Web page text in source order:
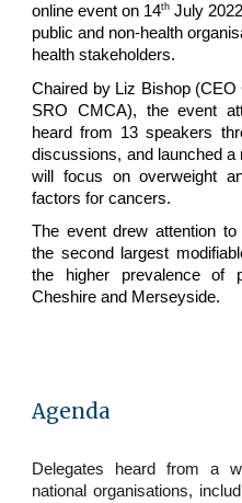
online event on 14th July
public and non-health
health stakeholders.
Chaired by Liz Bishop
SRO CMCA), the event
heard from 13 speakers
discussions, and launched
will focus on overweight
factors for cancers.
The event drew attention
the second largest
the higher prevalence of
Cheshire and Merseyside.
Agenda
Delegates heard from a
national organisations,